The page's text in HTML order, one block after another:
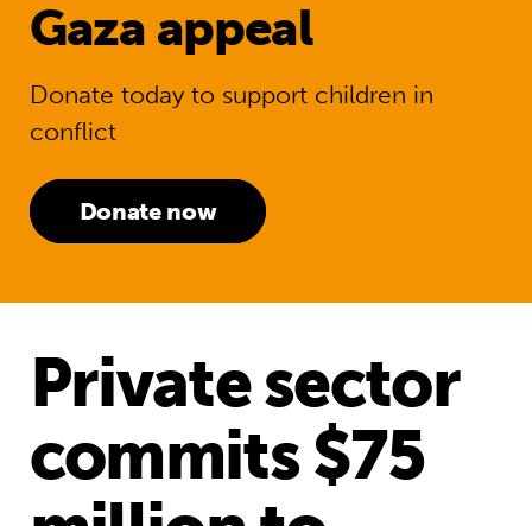
Gaza appeal
Donate today to support children in
conflict
Donate now
Private sector
commits $75